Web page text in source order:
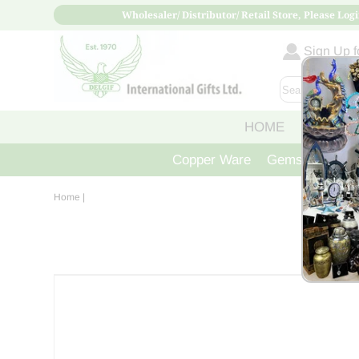
Wholesaler/ Distributor/ Retail Store, Please
Sign Up
HOME ABOUT
Copper Ware Gemstone
Home